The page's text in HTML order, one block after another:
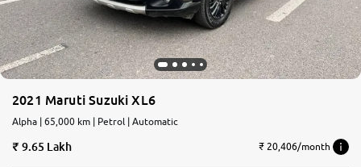
2021 Maruti Suzuki XL6
Alpha | 65,000 km | Petrol | Automatic
9.65 Lakh ₹ 20,406/month